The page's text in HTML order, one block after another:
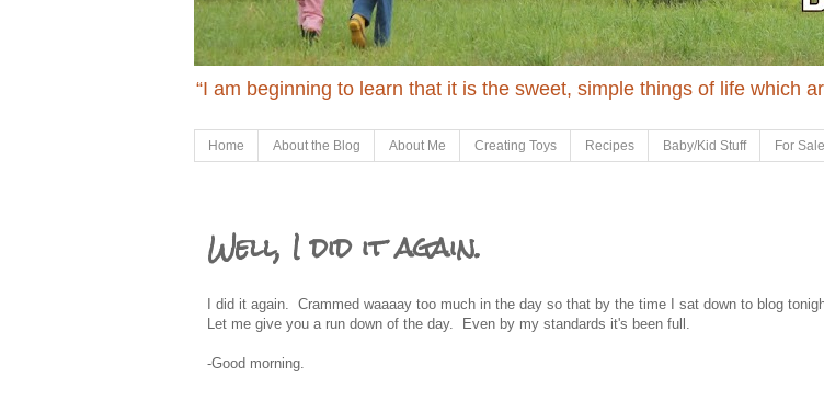
“I am beginning to learn that it is the sweet, simple things of life which
Home About the Blog About Me Creating Toys Recipes Baby/Kid Stuff For Sale
Well, I did it again.
I did it again. Crammed waaaay too much in the day so that by the time I sat down to blog
Let me give you a run down of the day. Even by my standards it's been full.
-Good morning.